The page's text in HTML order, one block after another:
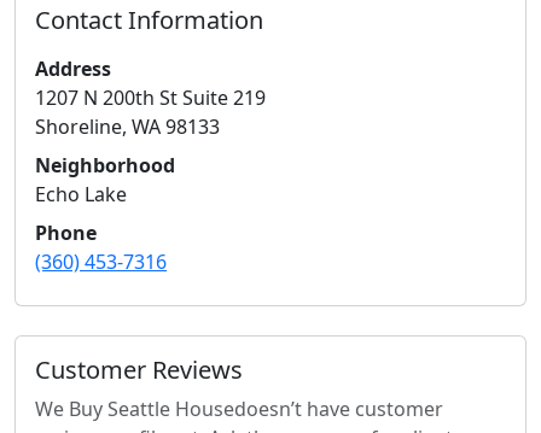
Contact Information
Address
1207 N 200th St Suite 219
Shoreline, WA98133
Neighborhood
Echo Lake
Phone
(360) 453-7316
Customer Reviews
We Buy Seattle Housedoesn’t have customer